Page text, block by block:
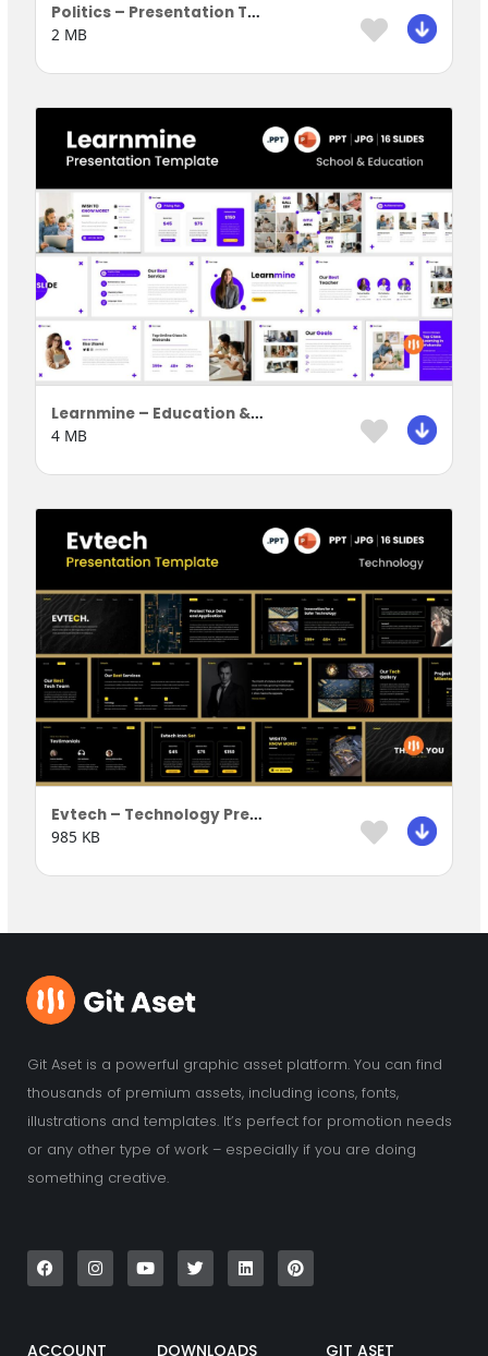
Politics – Presentation Template
2 MB
Learnmine – Education & Learning Presentation Template
4 MB
Evtech – Technology Presentation Template
985 KB
Git Aset is a powerful graphic asset platform. You can find
thousands of premium assets, including icons, fonts,
illustrations and templates. It’s perfect for promotion needs
or any other type of work – especially if you are doing
something creative.
a
c
e
k
n
s
t
a
o
u
t
w
i
t
i
n
k
n
i
n
t
ACCOUNT DOWNLOADS GIT ASET